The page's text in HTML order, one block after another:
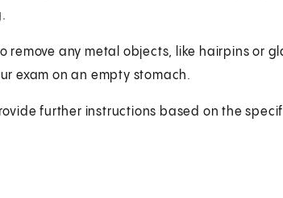
remove any metal objects, like hairpins or
exam on an empty stomach.
further instructions based on the